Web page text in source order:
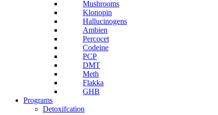
Mushrooms
Klonopin
Hallucinogens
Ambien
Percocet
Codeine
PCP
DMT
Meth
Flakka
GHB
Programs
Detoxifcation